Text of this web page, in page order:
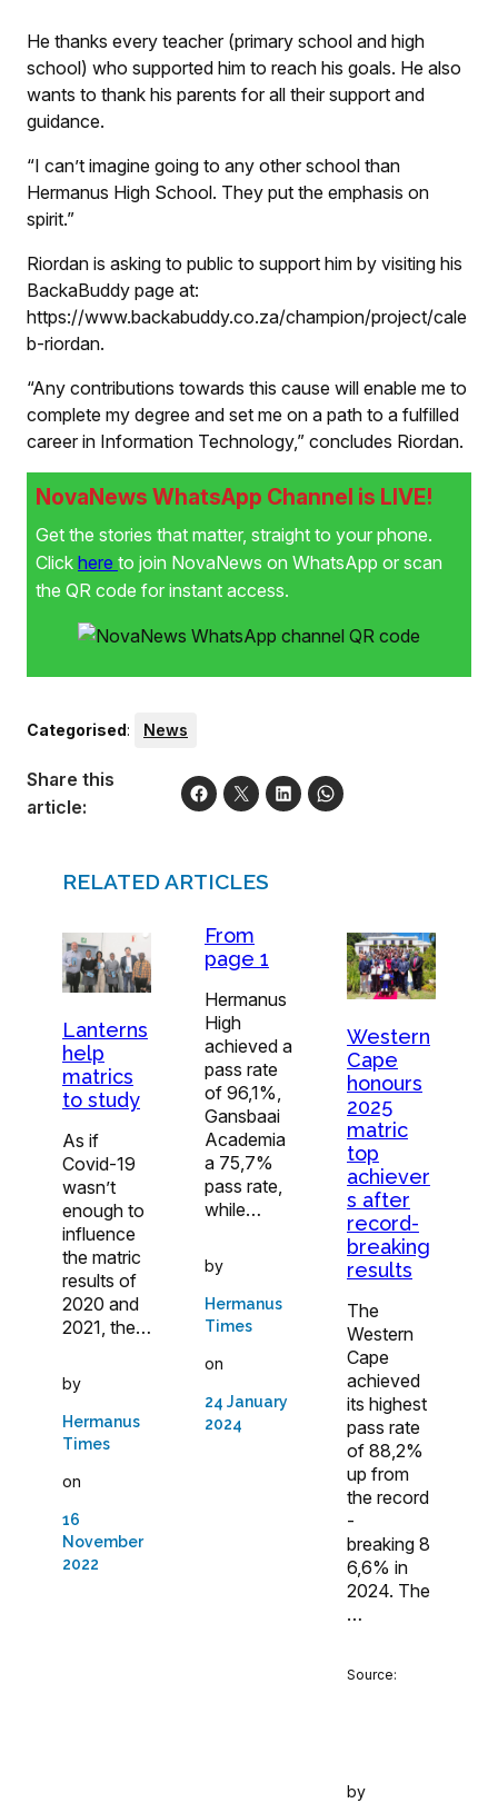
He thanks every teacher (primary school and high
school) who supported him to reach his goals. He also
wants to thank his parents for all their support and
guidance.
“I can’t imagine going to any other school than
Hermanus High School. They put the emphasis on
spirit.”
Riordan is asking to public to support him by visiting his
BackaBuddy page at:
https://www.backabuddy.co.za/champion/project/cale
b-riordan.
“Any contributions towards this cause will enable me to
complete my degree and set me on a path to a fulfilled
career in Information Technology,” concludes Riordan.
NovaNews WhatsApp Channel is LIVE!
Get the stories that matter, straight to your phone.
Click here to join NovaNews on WhatsApp or scan
the QR code for instant access.
Categorised: News
Share this
article:
RELATED ARTICLES
Lanterns
help
matrics
to study
As if
Covid-19
wasn’t
enough to
influence
the matric
results of
2020 and
2021, the…
by
Hermanus
Times
on
16
November
2022
From
page 1
Hermanus
High
achieved a
pass rate
of 96,1%,
Gansbaai
Academia
a 75,7%
pass rate,
while…
by
Hermanus
Times
on
24 January
2024
Western
Cape
honours
2025
matric
top
achiever
s after
record-
breaking
results
The
Western
Cape
achieved
its highest
pass rate
of 88,2%
up from
the record
-
breaking 8
6,6% in
2024. The
…
Source:
by